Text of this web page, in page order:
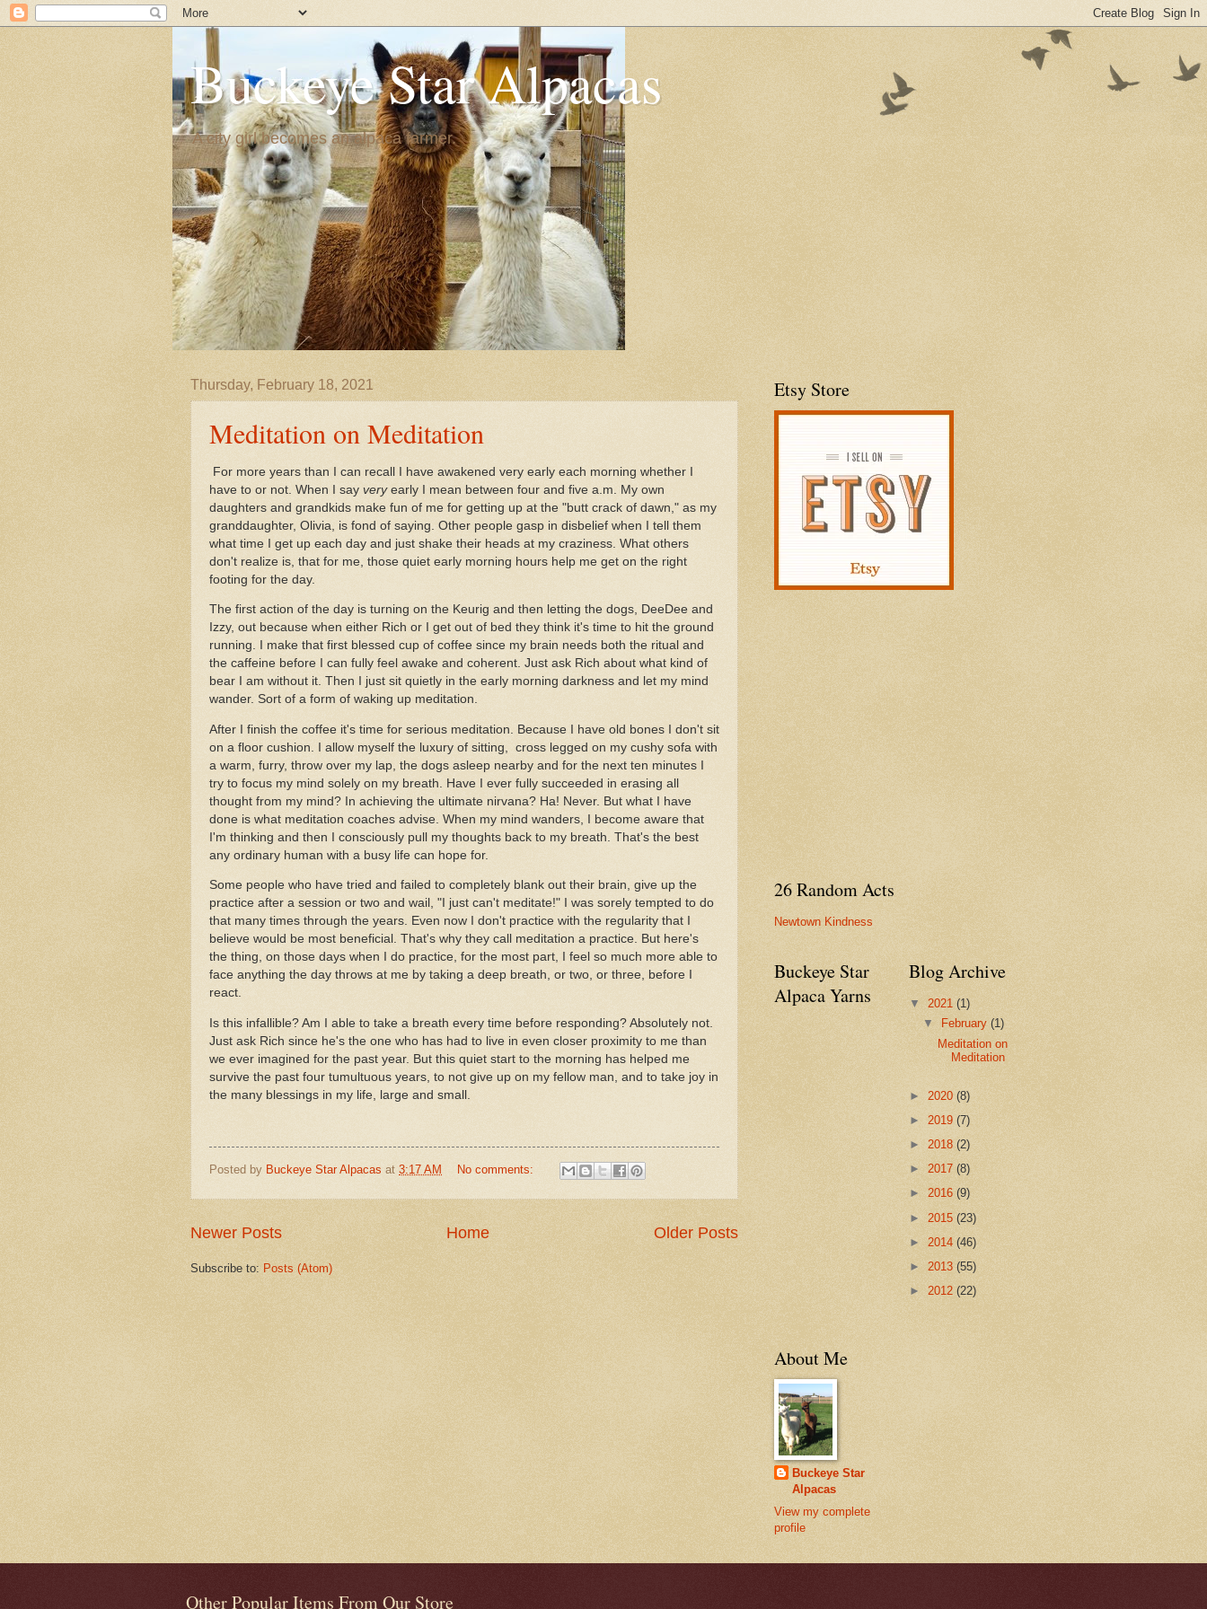
Buckeye Star Alpacas
A city girl becomes an alpaca farmer.
Thursday, February 18, 2021
Meditation on Meditation
For more years than I can recall I have awakened very early each morning whether I
have to or not. When I say very early I mean between four and five a.m. My own
daughters and grandkids make fun of me for getting up at the "butt crack of dawn," as my
granddaughter, Olivia, is fond of saying. Other people gasp in disbelief when I tell them
what time I get up each day and just shake their heads at my craziness. What others
don't realize is, that for me, those quiet early morning hours help me get on the right
footing for the day.
The first action of the day is turning on the Keurig and then letting the dogs, DeeDee and
Izzy, out because when either Rich or I get out of bed they think it's time to hit the ground
running. I make that first blessed cup of coffee since my brain needs both the ritual and
the caffeine before I can fully feel awake and coherent. Just ask Rich about what kind of
bear I am without it. Then I just sit quietly in the early morning darkness and let my mind
wander. Sort of a form of waking up meditation.
After I finish the coffee it's time for serious meditation. Because I have old bones I don't sit
on a floor cushion. I allow myself the luxury of sitting, cross legged on my cushy sofa with
a warm, furry, throw over my lap, the dogs asleep nearby and for the next ten minutes I
try to focus my mind solely on my breath. Have I ever fully succeeded in erasing all
thought from my mind? In achieving the ultimate nirvana? Ha! Never. But what I have
done is what meditation coaches advise. When my mind wanders, I become aware that
I'm thinking and then I consciously pull my thoughts back to my breath. That's the best
any ordinary human with a busy life can hope for.
Some people who have tried and failed to completely blank out their brain, give up the
practice after a session or two and wail, "I just can't meditate!" I was sorely tempted to do
that many times through the years. Even now I don't practice with the regularity that I
believe would be most beneficial. That's why they call meditation a practice. But here's
the thing, on those days when I do practice, for the most part, I feel so much more able to
face anything the day throws at me by taking a deep breath, or two, or three, before I
react.
Is this infallible? Am I able to take a breath every time before responding? Absolutely not.
Just ask Rich since he's the one who has had to live in even closer proximity to me than
we ever imagined for the past year. But this quiet start to the morning has helped me
survive the past four tumultuous years, to not give up on my fellow man, and to take joy in
the many blessings in my life, large and small.
Posted by Buckeye Star Alpacas at 3:17 AM No comments:
Newer Posts Older Posts
Home
Subscribe to: Posts (Atom)
Etsy Store
26 Random Acts
Newtown Kindness
Buckeye Star
Alpaca Yarns
About Me
Buckeye Star
Alpacas
View my complete
profile
Blog Archive
▼ 2021 (1)
▼
February(1)
Meditation on
Meditation
► 2020 (8)
► 2019 (7)
► 2018 (2)
► 2017 (8)
► 2016 (9)
► 2015 (23)
► 2014 (46)
► 2013 (55)
► 2012 (22)
Other Popular Items From Our Store